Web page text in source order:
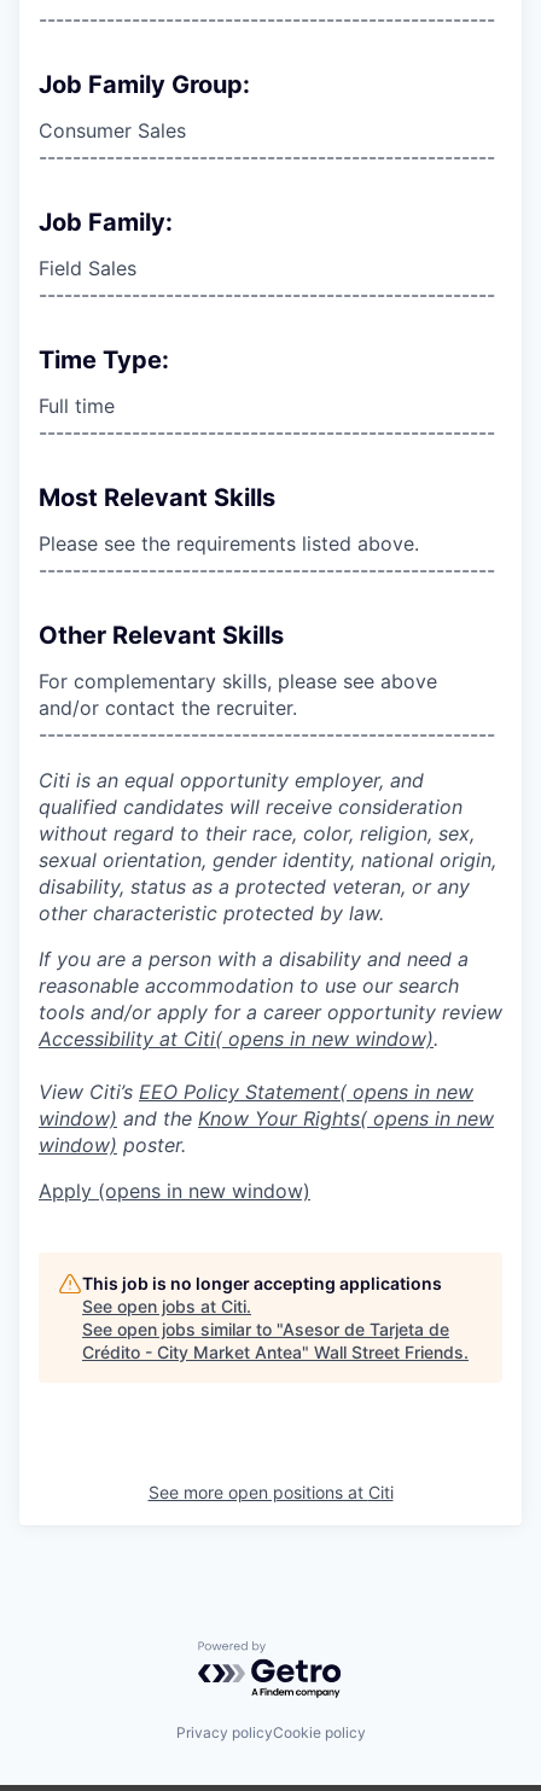
------------------------------------------------------
Job Family Group:
Consumer Sales
------------------------------------------------------
Job Family:
Field Sales
------------------------------------------------------
Time Type:
Full time
------------------------------------------------------
Most Relevant Skills
Please see the requirements listed above.
------------------------------------------------------
Other Relevant Skills
For complementary skills, please see above
and/or contact the recruiter.
------------------------------------------------------
Citi is an equal opportunity employer, and
qualified candidates will receive consideration
without regard to their race, color, religion, sex,
sexual orientation, gender identity, national origin,
disability, status as a protected veteran, or any
other characteristic protected by law.
If you are a person with a disability and need a
reasonable accommodation to use our search
tools and/or apply for a career opportunity review
Accessibility at Citi( opens in new window).
View Citi’s EEO Policy Statement( opens in new
window) and the Know Your Rights( opens in new
window) poster.
Apply (opens in new window)
This job is no longer accepting applications
See open jobs at Citi.
See open jobs similar to "Asesor de Tarjeta de
Crédito - City Market Antea" Wall Street Friends.
See more open positions at Citi
Powered by Getro.com
Privacy policyCookie policy